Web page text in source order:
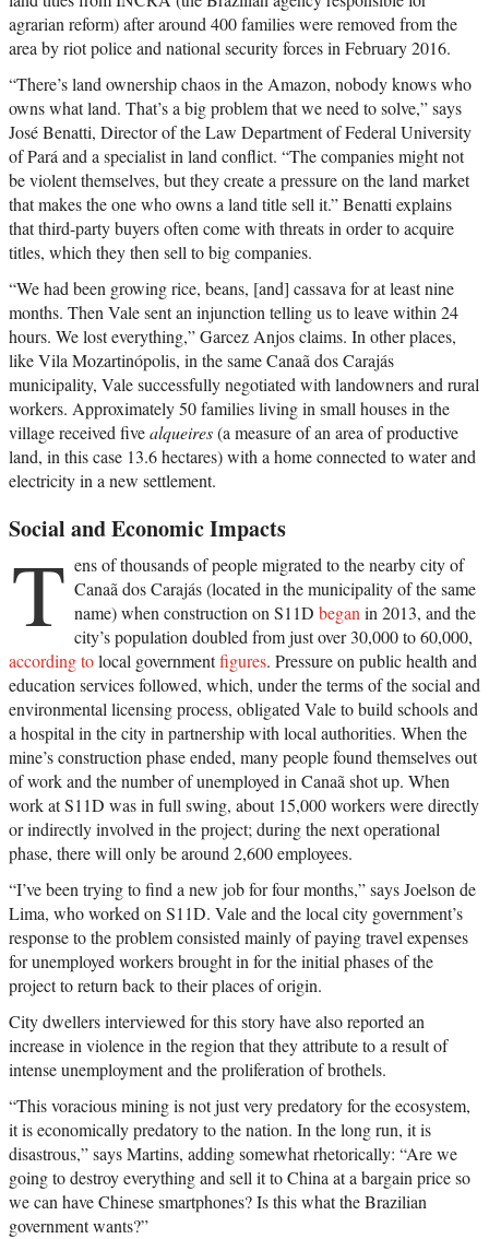
agrarian reform) after around 400 families were removed from the
area by riot police and national security forces in February 2016.
“There’s land ownership chaos in the Amazon, nobody knows who
owns what land. That’s a big problem that we need to solve,” says
José Benatti, Director of the Law Department of Federal University
of Pará and a specialist in land conflict. “The companies might not
be violent themselves, but they create a pressure on the land market
that makes the one who owns a land title sell it.” Benatti explains
that third-party buyers often come with threats in order to acquire
titles, which they then sell to big companies.
“We had been growing rice, beans, [and] cassava for at least nine
months. Then Vale sent an injunction telling us to leave within 24
hours. We lost everything,” Garcez Anjos claims. In other places,
like Vila Mozartinópolis, in the same Canaã dos Carajás
municipality, Vale successfully negotiated with landowners and rural
workers. Approximately 50 families living in small houses in the
village received fivealqueires(a measure of an area of productive
land, in this case 13.6 hectares) with a home connected to water and
electricity in a new settlement.
Social and Economic Impacts
T ens of thousands of people migrated to the nearby city of
Canaã dos Carajás (located in the municipality of the same
name) when construction on S11D beganin 2013, and the
city’s population doubled from just over 30,000 to 60,000,
according tolocal governmentfigures. Pressure on public health and
education services followed, which, under the terms of the social and
environmental licensing process, obligated Vale to build schools and
a hospital in the city in partnership with local authorities. When the
mine’s construction phase ended, many people found themselves out
of work and the number of unemployed in Canaã shot up. When
work at S11D was in full swing, about 15,000 workers were directly
or indirectly involved in the project; during the next operational
phase, there will only be around 2,600 employees.
“I’ve been trying to find a new job for four months,” says Joelson de
Lima, who worked on S11D. Vale and the local city government’s
response to the problem consisted mainly of paying travel expenses
for unemployed workers brought in for the initial phases of the
project to return back to their places of origin.
City dwellers interviewed for this story have also reported an
increase in violence in the region that they attribute to a result of
intense unemployment and the proliferation of brothels.
“This voracious mining is not just very predatory for the ecosystem,
it is economically predatory to the nation. In the long run, it is
disastrous,” says Martins, adding somewhat rhetorically: “Are we
going to destroy everything and sell it to China at a bargain price so
we can have Chinese smartphones? Is this what the Brazilian
government wants?”